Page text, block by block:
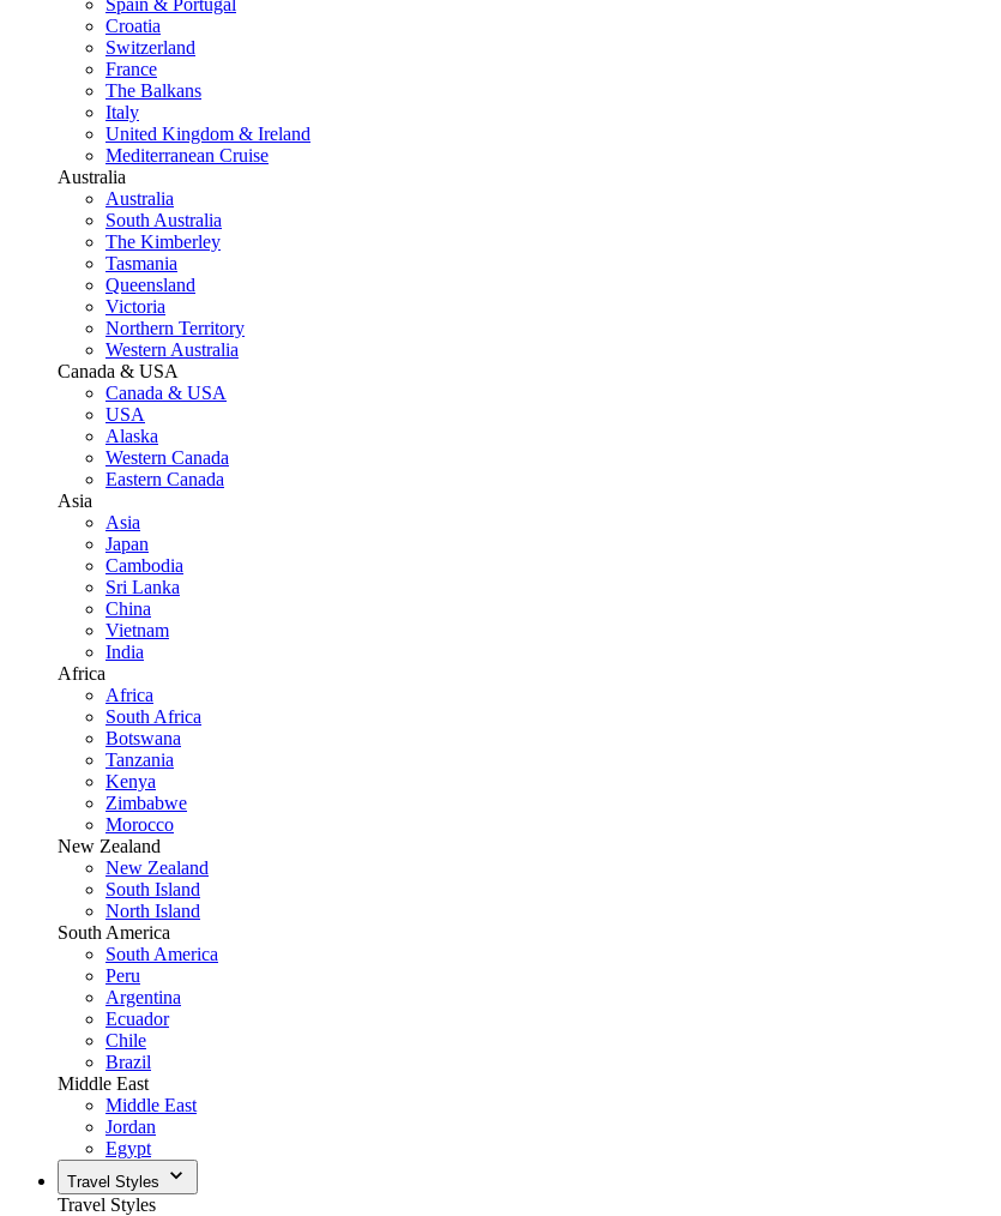
Spain & Portugal
Croatia
Switzerland
France
The Balkans
Italy
United Kingdom & Ireland
Mediterranean Cruise
Australia
Australia
South Australia
The Kimberley
Tasmania
Queensland
Victoria
Northern Territory
Western Australia
Canada & USA
Canada & USA
USA
Alaska
Western Canada
Eastern Canada
Asia
Asia
Japan
Cambodia
Sri Lanka
China
Vietnam
India
Africa
Africa
South Africa
Botswana
Tanzania
Kenya
Zimbabwe
Morocco
New Zealand
New Zealand
South Island
North Island
South America
South America
Peru
Argentina
Ecuador
Chile
Brazil
Middle East
Middle East
Jordan
Egypt
Travel Styles
Travel Styles